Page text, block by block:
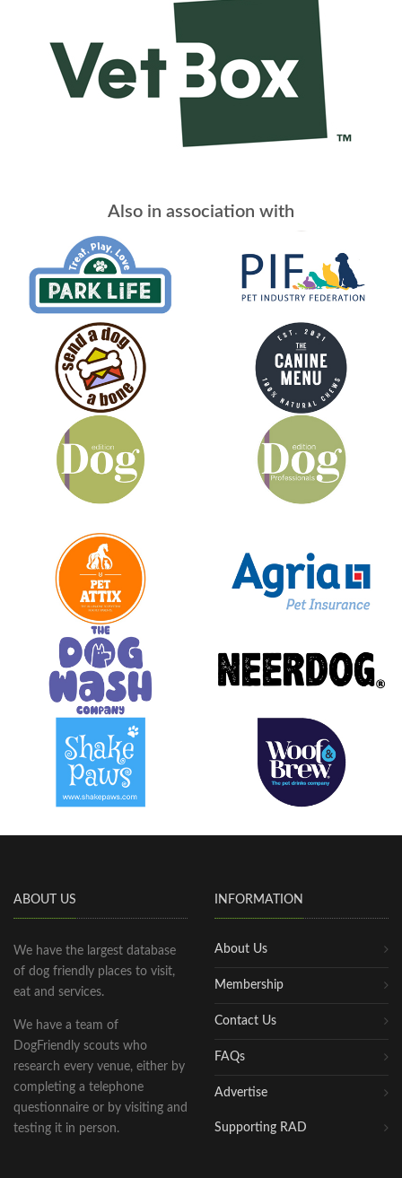
Also in association with
ABOUT US
We have the largest database
of dog friendly places to visit,
eat and services.
We have a team of
DogFriendly scouts who
research every venue, either by
completing a telephone
questionnaire or by visiting and
testing it in person.
INFORMATION
About Us
Membership
Contact Us
FAQs
Advertise
Supporting RAD